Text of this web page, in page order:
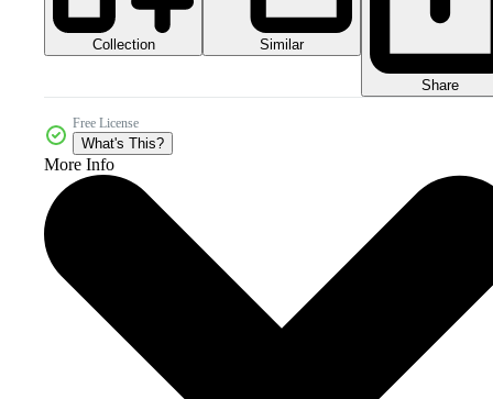
Collection Similar
Share
Free License
What's This?
More Info